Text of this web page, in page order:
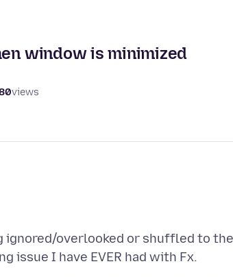
window is minimized
views
ignored/overlooked or shuffled to